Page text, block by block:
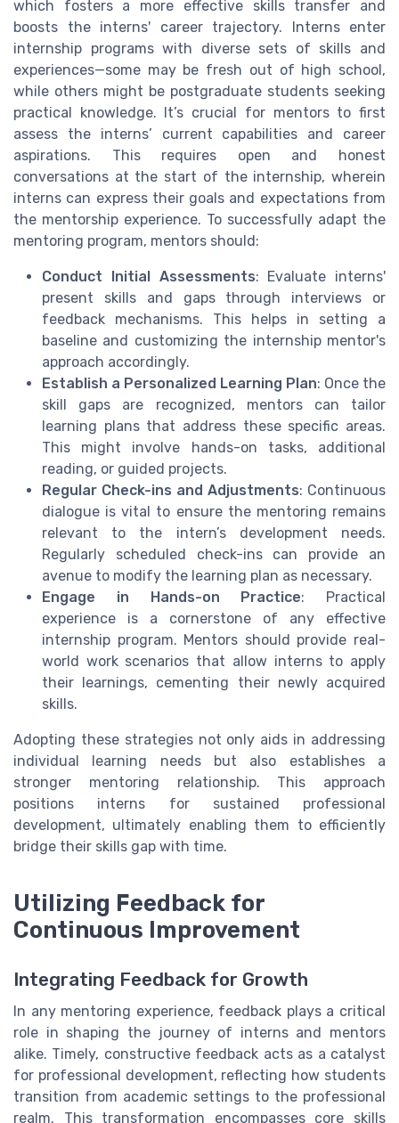
which fosters a more effective skills transfer and
boosts the interns' career trajectory. Interns enter
internship programs with diverse sets of skills and
experiences—some may be fresh out of high school,
while others might be postgraduate students seeking
practical knowledge. It’s crucial for mentors to first
assess the interns’ current capabilities and career
aspirations. This requires open and honest
conversations at the start of the internship, wherein
interns can express their goals and expectations from
the mentorship experience. To successfully adapt the
mentoring program, mentors should:
Conduct Initial Assessments: Evaluate interns'
present skills and gaps through interviews or
feedback mechanisms. This helps in setting a
baseline and customizing the internship mentor's
approach accordingly.
Establish a Personalized Learning Plan: Once the
skill gaps are recognized, mentors can tailor
learning plans that address these specific areas.
This might involve hands-on tasks, additional
reading, or guided projects.
Regular Check-ins and Adjustments: Continuous
dialogue is vital to ensure the mentoring remains
relevant to the intern’s development needs.
Regularly scheduled check-ins can provide an
avenue to modify the learning plan as necessary.
Engage in Hands-on Practice: Practical
experience is a cornerstone of any effective
internship program. Mentors should provide real-
world work scenarios that allow interns to apply
their learnings, cementing their newly acquired
skills.
Adopting these strategies not only aids in addressing
individual learning needs but also establishes a
stronger mentoring relationship. This approach
positions interns for sustained professional
development, ultimately enabling them to efficiently
bridge their skills gap with time.
Utilizing Feedback for
Continuous Improvement
Integrating Feedback for Growth
In any mentoring experience, feedback plays a critical
role in shaping the journey of interns and mentors
alike. Timely, constructive feedback acts as a catalyst
for professional development, reflecting how students
transition from academic settings to the professional
realm. This transformation encompasses core skills